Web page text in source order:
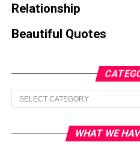
Relationship
Beautiful Quotes
Categories
WHAT WE